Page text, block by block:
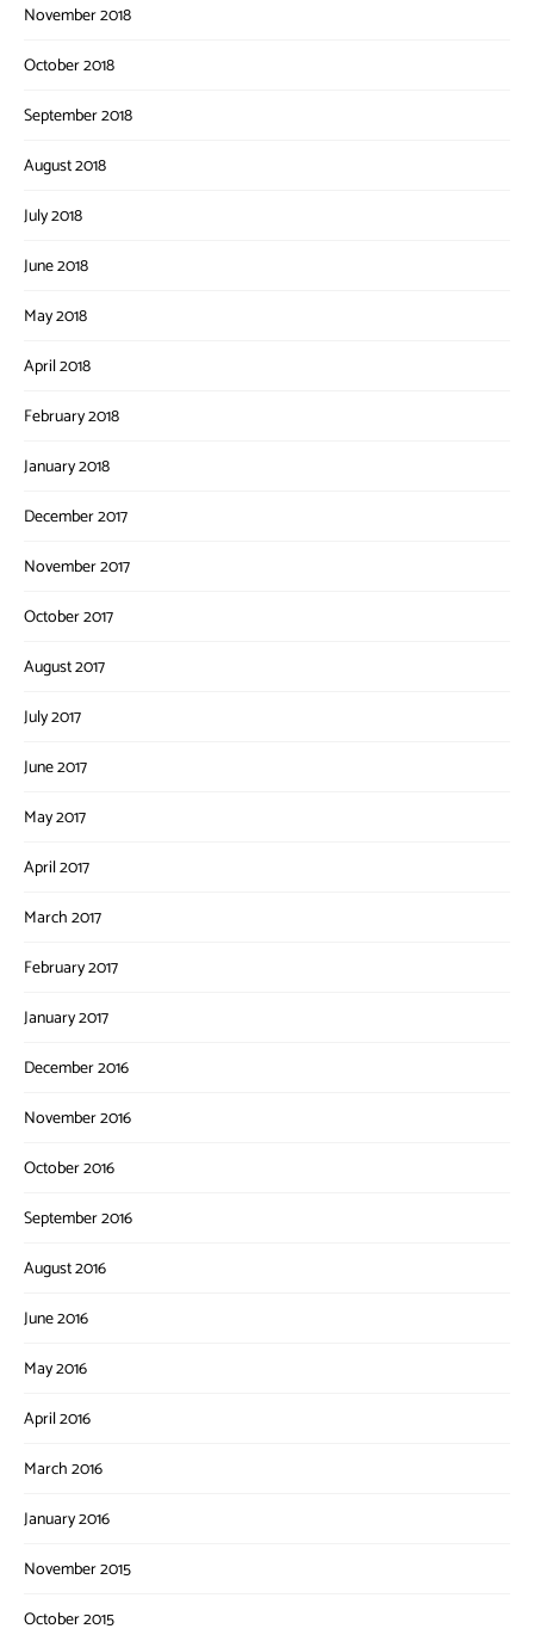
November 2018
October 2018
September 2018
August 2018
July 2018
June 2018
May 2018
April 2018
February 2018
January 2018
December 2017
November 2017
October 2017
August 2017
July 2017
June 2017
May 2017
April 2017
March 2017
February 2017
January 2017
December 2016
November 2016
October 2016
September 2016
August 2016
June 2016
May 2016
April 2016
March 2016
January 2016
November 2015
October 2015